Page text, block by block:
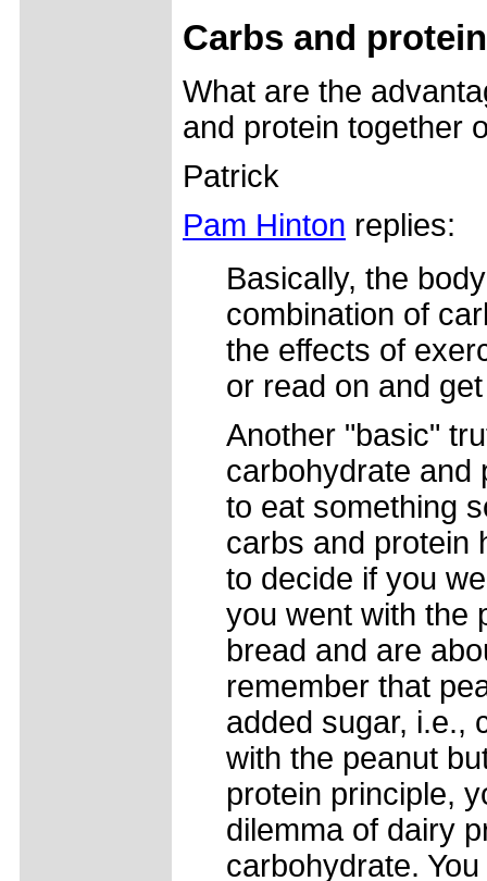
Carbs and protein
What are the
and protein together
Patrick
Pam Hinton replies:
Basically, the
combination of
the effects of
or read on and
Another "basic"
carbohydrate and
to eat something
carbs and protein
to decide if you
you went with the
bread and are
remember that
added sugar, i.e.,
with the peanut
protein principle,
dilemma of dairy
carbohydrate.